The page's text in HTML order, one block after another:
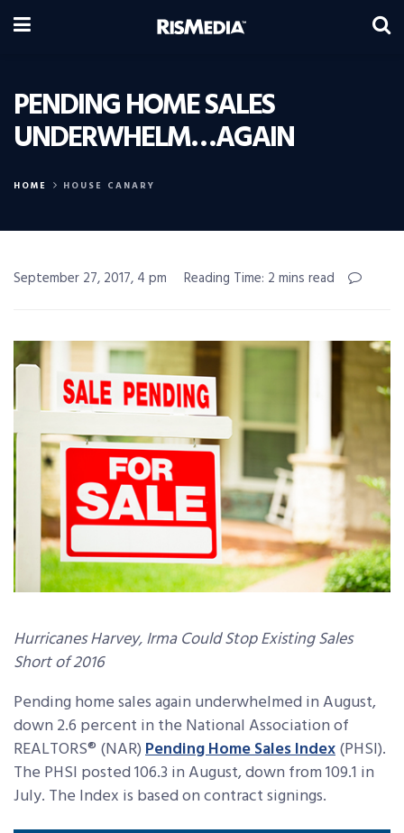
PENDING HOME SALES
UNDERWHELM…AGAIN
HOME HOUSE CANARY
September 27, 2017, 4 pm Reading Time: 2 mins read
Hurricanes Harvey, Irma Could Stop Existing Sales
Short of 2016
Pending home sales again underwhelmed in August,
down 2.6 percent in the National Association of
REALTORS® (NAR)Pending Home Sales Index(PHSI).
The PHSI posted 106.3 in August, down from 109.1 in
July. The Index is based on contract signings.